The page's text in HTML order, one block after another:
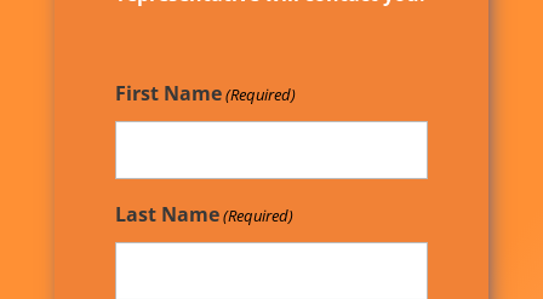
First Name(Required)
Last Name(Required)